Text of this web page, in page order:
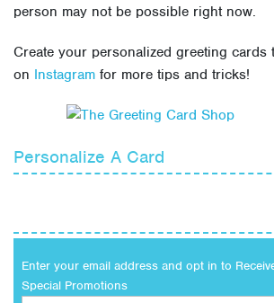
person may not be possible right now.
Create your personalized greeting cards
on Instagram for more tips and tricks!
Personalize A Card
Military
Everyday
Congratulations
Enter your email address and opt in to
Special Promotions